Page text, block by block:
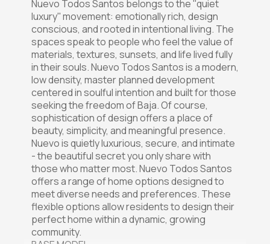
Nuevo Todos Santos belongs to the ''quiet
luxury'' movement: emotionally rich, design
conscious, and rooted in intentional living. The
spaces speak to people who feel the value of
materials, textures, sunsets, and life lived fully
in their souls. Nuevo Todos Santos is a modern,
low density, master planned development
centered in soulful intention and built for those
seeking the freedom of Baja. Of course,
sophistication of design offers a place of
beauty, simplicity, and meaningful presence.
Nuevo is quietly luxurious, secure, and intimate
- the beautiful secret you only share with
those who matter most. Nuevo Todos Santos
offers a range of home options designed to
meet diverse needs and preferences. These
flexible options allow residents to design their
perfect home within a dynamic, growing
community.